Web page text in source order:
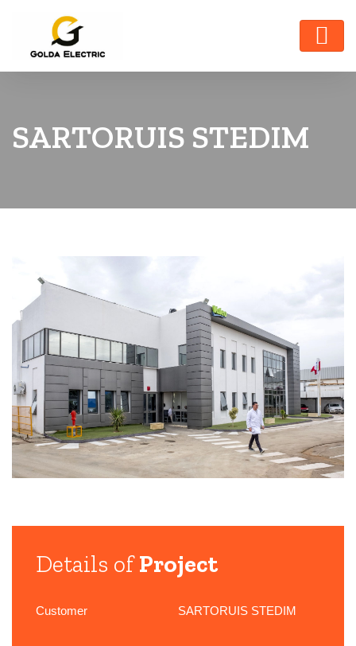
SARTORUIS STEDIM
Details ofProject
Customer SARTORUIS STEDIM